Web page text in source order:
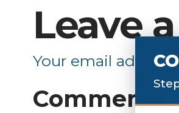
Leave
Your email
Comment*